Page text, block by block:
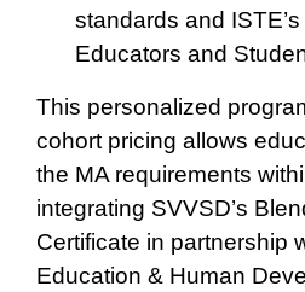
standards and
Educators and
This personalized
cohort pricing allows
the MA requirements
integrating SVVSD’s
Certificate in partnership
Education & Human